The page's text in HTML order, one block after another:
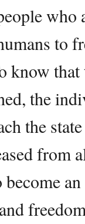
who
to
know that
the
the
from